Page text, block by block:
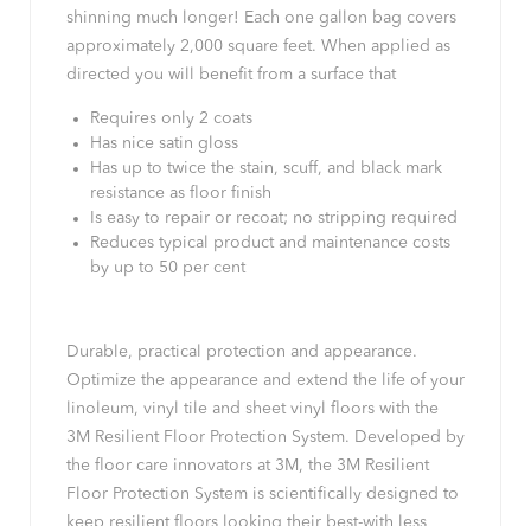
shinning much longer! Each one gallon bag covers
approximately 2,000 square feet. When applied as
directed you will benefit from a surface that
Requires only 2 coats
Has nice satin gloss
Has up to twice the stain, scuff, and black mark
resistance as floor finish
Is easy to repair or recoat; no stripping required
Reduces typical product and maintenance costs
by up to 50 per cent
Durable, practical protection and appearance.
Optimize the appearance and extend the life of your
linoleum, vinyl tile and sheet vinyl floors with the
3M Resilient Floor Protection System. Developed by
the floor care innovators at 3M, the 3M Resilient
Floor Protection System is scientifically designed to